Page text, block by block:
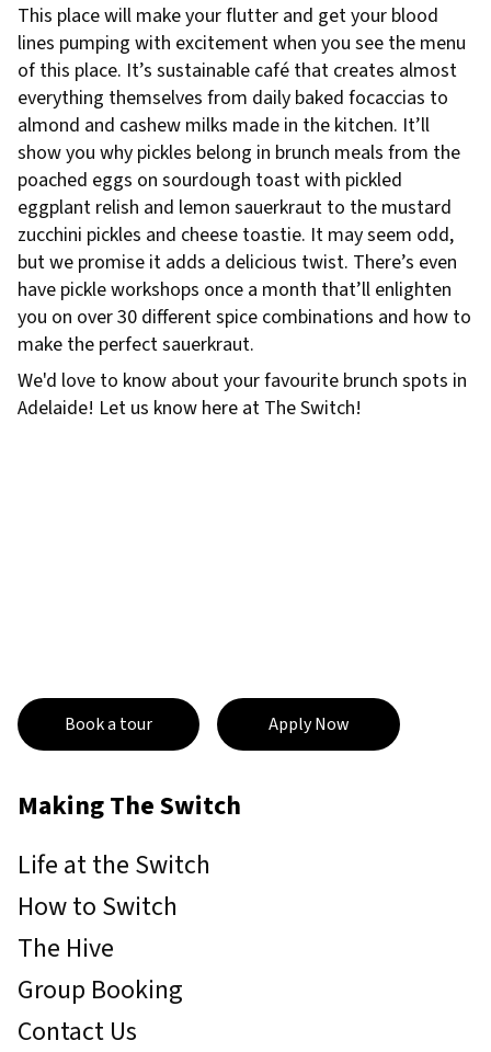
This place will make your flutter and get your blood
lines pumping with excitement when you see the menu
of this place. It’s sustainable café that creates almost
everything themselves from daily baked focaccias to
almond and cashew milks made in the kitchen. It’ll
show you why pickles belong in brunch meals from the
poached eggs on sourdough toast with pickled
eggplant relish and lemon sauerkraut to the mustard
zucchini pickles and cheese toastie. It may seem odd,
but we promise it adds a delicious twist. There’s even
have pickle workshops once a month that’ll enlighten
you on over 30 different spice combinations and how to
make the perfect sauerkraut.
We'd love to know about your favourite brunch spots in
Adelaide! Let us know here at The Switch!
Book a tour Apply Now
Making The Switch
Life at the Switch
How to Switch
The Hive
Group Booking
Contact Us